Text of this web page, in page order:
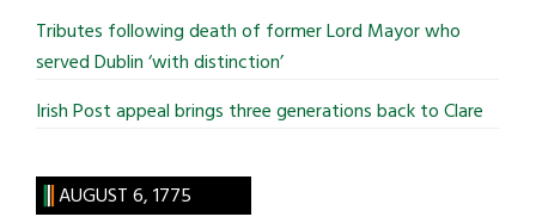
Tributes following death of former Lord Mayor who
served Dublin ‘with distinction’
Irish Post appeal brings three generations back to Clare
AUGUST 6, 1775